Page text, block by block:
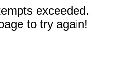
exceeded.
to try again!